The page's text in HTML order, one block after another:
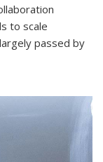
to scale
passed by